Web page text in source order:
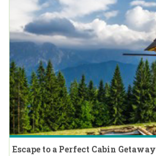
Escape to a Perfect Cabin Getaway